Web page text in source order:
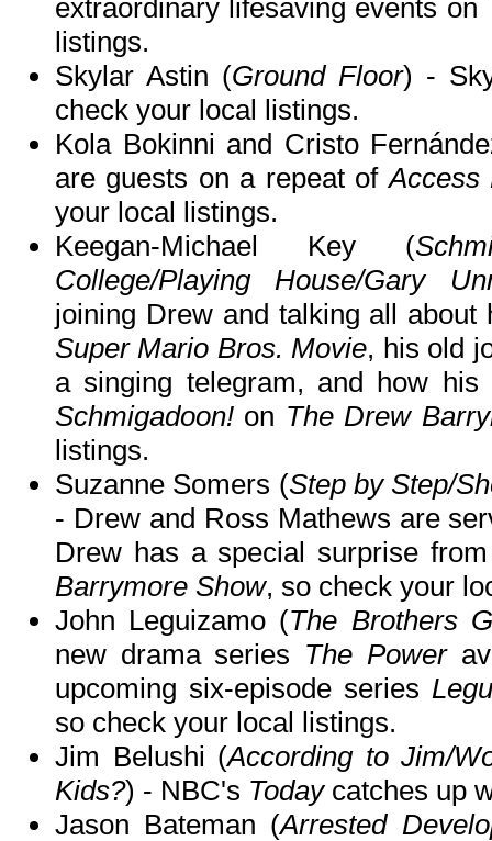
extraordinary lifesaving events on
listings.
Skylar Astin (Ground Floor) -
check your local listings.
Kola Bokinni and Cristo
are guests on a repeat ofAccess
your local listings.
Keegan-Michael Key (
College/Playing House/Gary
joining Drew and talking all
Super Mario Bros. Movie, his old
a singing telegram, and how
Schmigadoon! on The Drew
listings.
Suzanne Somers (Step by Step/
- Drew and Ross Mathews are
Drew has a special surprise
Barrymore Show, so check your
John Leguizamo (The Brothers
new drama series The Power
upcoming six-episode series
so check your local listings.
Jim Belushi (According to Jim/
Kids?) - NBC's Todaycatches up
Jason Bateman (Arrested